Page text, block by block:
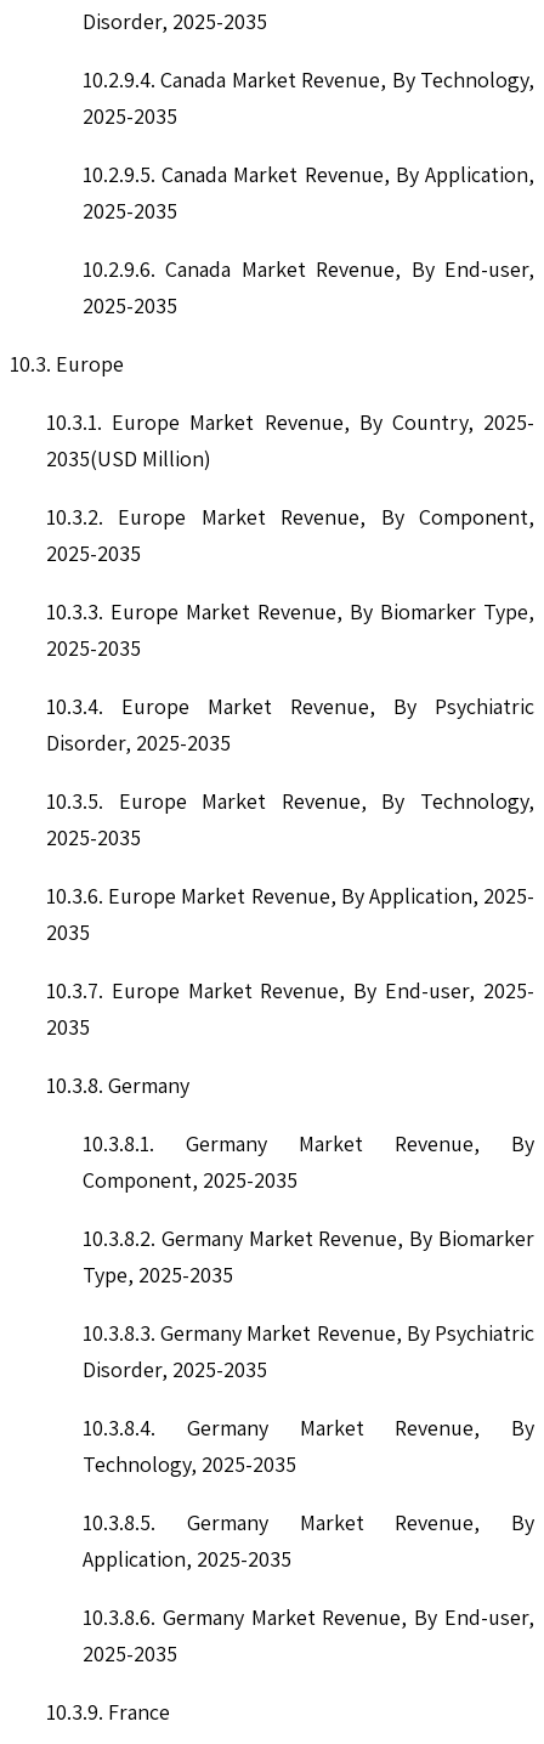
Disorder, 2025-2035
10.2.9.4. Canada Market Revenue, By Technology,
2025-2035
10.2.9.5. Canada Market Revenue, By Application,
2025-2035
10.2.9.6. Canada Market Revenue, By End-user,
2025-2035
10.3. Europe
10.3.1. Europe Market Revenue, By Country, 2025-
2035(USD Million)
10.3.2. Europe Market Revenue, By Component,
2025-2035
10.3.3. Europe Market Revenue, By Biomarker Type,
2025-2035
10.3.4. Europe Market Revenue, By Psychiatric
Disorder, 2025-2035
10.3.5. Europe Market Revenue, By Technology,
2025-2035
10.3.6. Europe Market Revenue, By Application, 2025-
2035
10.3.7. Europe Market Revenue, By End-user, 2025-
2035
10.3.8. Germany
10.3.8.1. Germany Market Revenue, By
Component, 2025-2035
10.3.8.2. Germany Market Revenue, By Biomarker
Type, 2025-2035
10.3.8.3. Germany Market Revenue, By Psychiatric
Disorder, 2025-2035
10.3.8.4. Germany Market Revenue, By
Technology, 2025-2035
10.3.8.5. Germany Market Revenue, By
Application, 2025-2035
10.3.8.6. Germany Market Revenue, By End-user,
2025-2035
10.3.9. France